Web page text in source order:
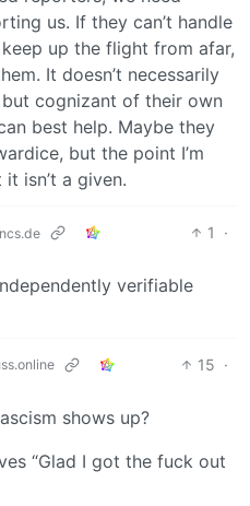
us. If they can’t handle
up the flight from afar,
It doesn’t necessarily
cognizant of their own
best help. Maybe they
but the point I’m
isn’t a given.
1
·
verifiable
15 ·
shows up?
“Glad I got the fuck out